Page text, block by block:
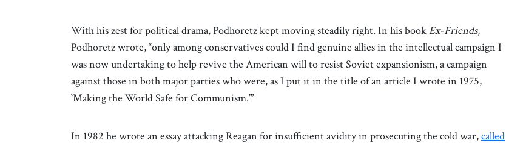
With his zest for political drama, Podhoretz kept moving steadily right. In his bookEx-Friends,
Podhoretz wrote, “only among conservatives could I find genuine allies in the intellectual campaign I
was now undertaking to help revive the American will to resist Soviet expansionism, a campaign
against those in both major parties who were, as I put it in the title of an article I wrote in 1975,
`Making the World Safe for Communism.’”
In 1982 he wrote an essay attacking Reagan for insufficient avidity in prosecuting the cold war,called